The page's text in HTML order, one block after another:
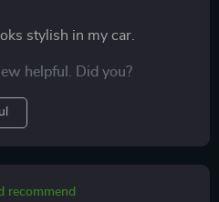
stylish in my car.
helpful. Did you?
recommend